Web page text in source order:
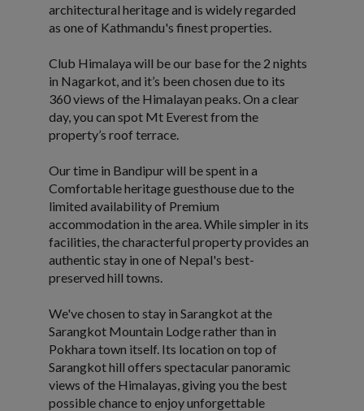
architectural heritage and is widely regarded
as one of Kathmandu's finest properties.
Club Himalaya will be our base for the 2 nights
in Nagarkot, and it’s been chosen due to its
360 views of the Himalayan peaks. On a clear
day, you can spot Mt Everest from the
property’s roof terrace.
Our time in Bandipur will be spent in a
Comfortable heritage guesthouse due to the
limited availability of Premium
accommodation in the area. While simpler in its
facilities, the characterful property provides an
authentic stay in one of Nepal's best-
preserved hill towns.
We've chosen to stay in Sarangkot at the
Sarangkot Mountain Lodge rather than in
Pokhara town itself. Its location on top of
Sarangkot hill offers spectacular panoramic
views of the Himalayas, giving you the best
possible chance to enjoy unforgettable